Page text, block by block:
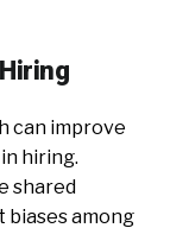
can improve
hiring.
shared
biases among